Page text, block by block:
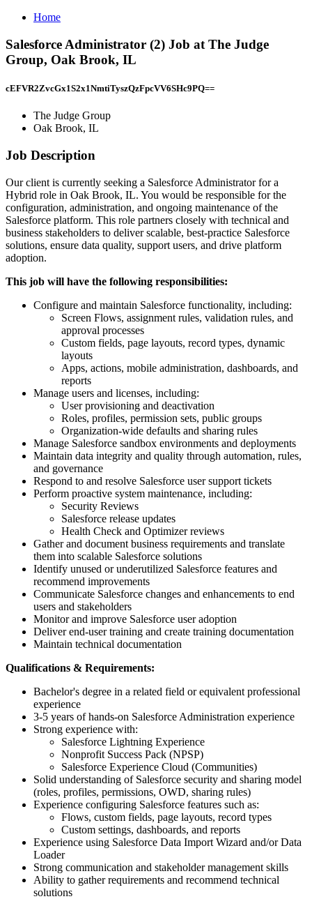
Home
Salesforce Administrator (2) Job at The Judge
Group, Oak Brook, IL
cEFVR2ZvcGx1S2x1NmtiTyszQzFpcVV6SHc9PQ==
The Judge Group
Oak Brook, IL
Job Description
Our client is currently seeking a Salesforce Administrator for a
Hybrid role in Oak Brook, IL. You would be responsible for the
configuration, administration, and ongoing maintenance of the
Salesforce platform. This role partners closely with technical and
business stakeholders to deliver scalable, best-practice Salesforce
solutions, ensure data quality, support users, and drive platform
adoption.
This job will have the following responsibilities:
Configure and maintain Salesforce functionality, including:
Screen Flows, assignment rules, validation rules, and
approval processes
Custom fields, page layouts, record types, dynamic
layouts
Apps, actions, mobile administration, dashboards, and
reports
Manage users and licenses, including:
User provisioning and deactivation
Roles, profiles, permission sets, public groups
Organization-wide defaults and sharing rules
Manage Salesforce sandbox environments and deployments
Maintain data integrity and quality through automation, rules,
and governance
Respond to and resolve Salesforce user support tickets
Perform proactive system maintenance, including:
Security Reviews
Salesforce release updates
Health Check and Optimizer reviews
Gather and document business requirements and translate
them into scalable Salesforce solutions
Identify unused or underutilized Salesforce features and
recommend improvements
Communicate Salesforce changes and enhancements to end
users and stakeholders
Monitor and improve Salesforce user adoption
Deliver end-user training and create training documentation
Maintain technical documentation
Qualifications & Requirements:
Bachelor's degree in a related field or equivalent professional
experience
3-5 years of hands-on Salesforce Administration experience
Strong experience with:
Salesforce Lightning Experience
Nonprofit Success Pack (NPSP)
Salesforce Experience Cloud (Communities)
Solid understanding of Salesforce security and sharing model
(roles, profiles, permissions, OWD, sharing rules)
Experience configuring Salesforce features such as:
Flows, custom fields, page layouts, record types
Custom settings, dashboards, and reports
Experience using Salesforce Data Import Wizard and/or Data
Loader
Strong communication and stakeholder management skills
Ability to gather requirements and recommend technical
solutions